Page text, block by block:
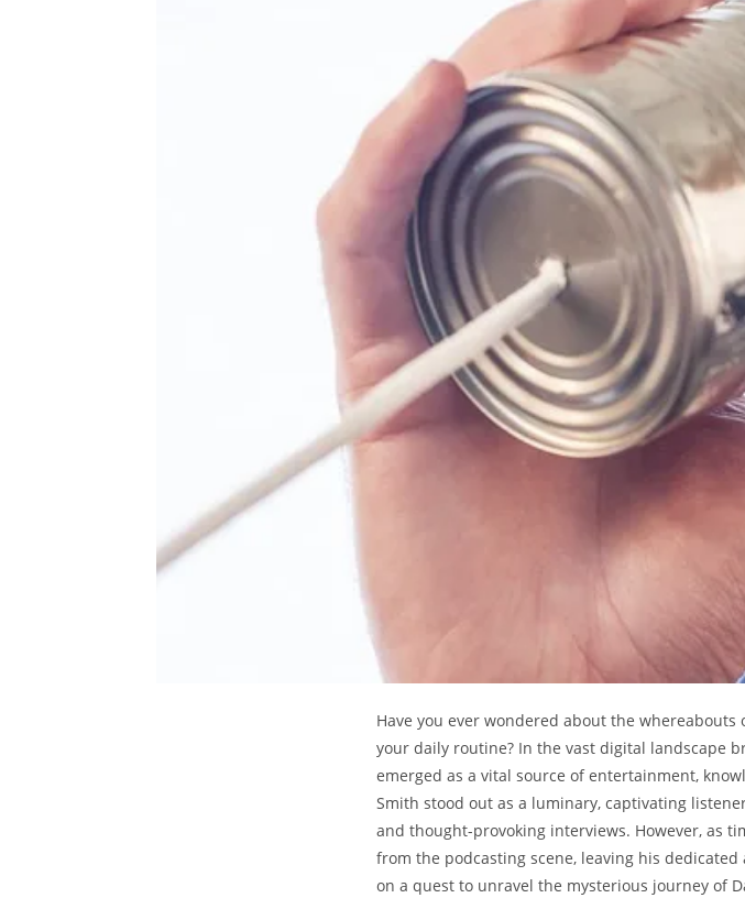
Have you ever wondered about the
your daily routine? In the vast digital landscape
emerged as a vital source of entertainment,
Smith stood out as a luminary, captivating
and thought-provoking interviews. However, as
from the podcasting scene, leaving his
on a quest to unravel the mysterious journey of